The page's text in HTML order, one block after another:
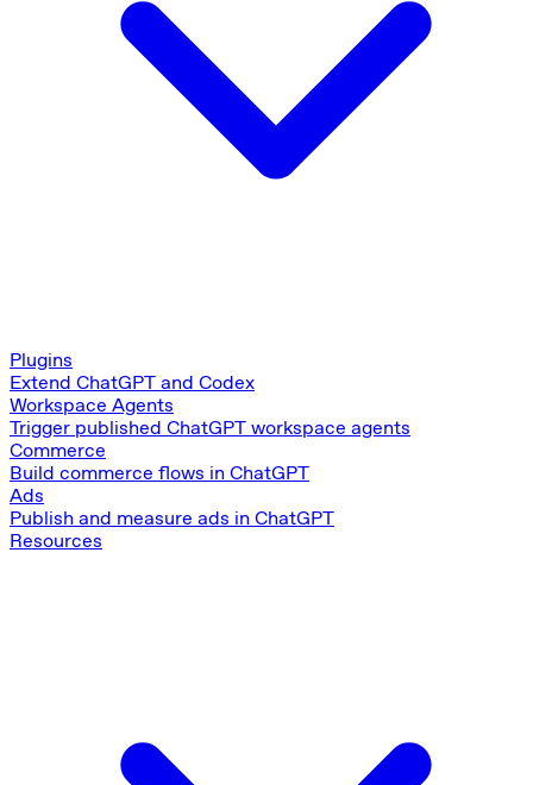
Plugins
Extend ChatGPT and Codex
Workspace Agents
Trigger published ChatGPT workspace agents
Commerce
Build commerce flows in ChatGPT
Ads
Publish and measure ads in ChatGPT
Resources